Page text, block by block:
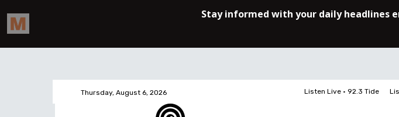
Thursday, August 6, 2026 Listen Live • 92.3 Tide